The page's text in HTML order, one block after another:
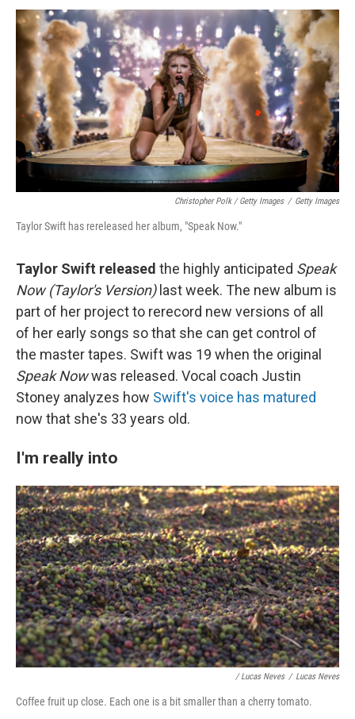
Christopher Polk / Getty Images / Getty Images
Taylor Swift has rereleased her album, "Speak Now."
Taylor Swift released the highly anticipated Speak
Now (Taylor's Version)last week. The new album is
part of her project to rerecord new versions of all
of her early songs so that she can get control of
the master tapes. Swift was 19 when the original
Speak Nowwas released. Vocal coach Justin
Stoney analyzes how Swift's voice has matured
now that she's 33 years old.
I'm really into
/ Lucas Neves / Lucas Neves
Coffee fruit up close. Each one is a bit smaller than a cherry tomato.